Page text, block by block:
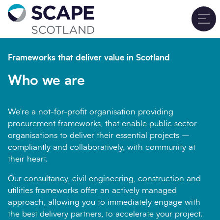
Go to home
Sign up for updates
Email address
Company name*
Frameworks that deliver value in Scotland
Who we are
We're a not-for-profit organisation providing
procurement frameworks, that enable public sector
organisations to deliver their essential projects –
compliantly and collaboratively, with community at
their heart.
Our consultancy, civil engineering, construction and
utilities frameworks offer an actively managed
approach, allowing you to immediately engage with
the best delivery partners, to accelerate your project.